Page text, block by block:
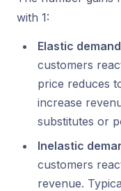
with 1:
Elastic
customers
price reduces
increase
substitutes or
Inelastic
customers
revenue.